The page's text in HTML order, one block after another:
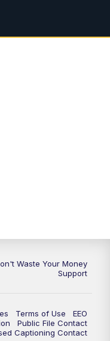
Waste Your Money
Support
Terms of Use
EEO
Public File Contact
Captioning Contact